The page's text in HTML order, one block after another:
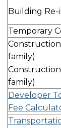
Building Re-
Temporary
family)
family)
Developer
Fee